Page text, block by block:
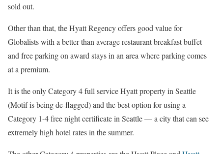
sold out.
Other than that, the Hyatt Regency offers good value for
Globalists with a better than average restaurant breakfast buffet
and free parking on award stays in an area where parking comes
at a premium.
It is the only Category 4 full service Hyatt property in Seattle
(Motif is being de-flagged) and the best option for using a
Category 1-4 free night certificate in Seattle — a city that can see
extremely high hotel rates in the summer.